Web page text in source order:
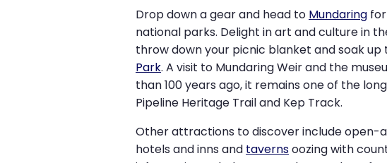
Drop down a gear and head to Mundaring
national parks. Delight in art and culture in
throw down your picnic blanket and soak
Park. A visit to Mundaring Weir and the
than 100 years ago, it remains one of the
Pipeline Heritage Trail and Kep Track.
Other attractions to discover include open-
hotels and inns and tavernsoozing with